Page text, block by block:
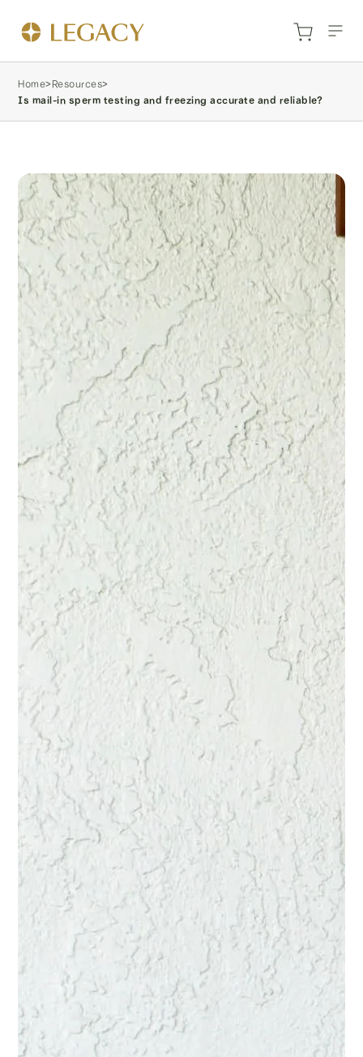
Home>Resources>
Is mail-in sperm testing and freezing accurate and reliable?